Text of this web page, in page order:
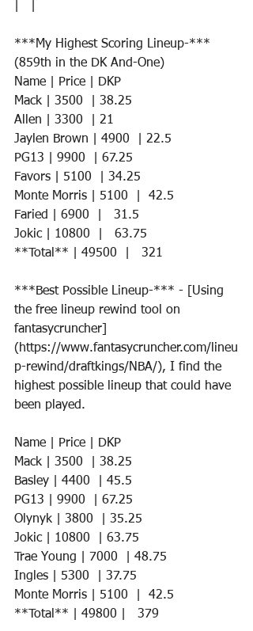
***My Highest Scoring Lineup-***
(859th in the DK And-One)
Name | Price | DKP
Mack | 3500  | 38.25
Allen | 3300  | 21
Jaylen Brown | 4900  | 22.5
PG13 | 9900  | 67.25
Favors | 5100  | 34.25
Monte Morris | 5100  |  42.5
Faried | 6900  |   31.5
Jokic | 10800  |   63.75
**Total** | 49500  |   321
***Best Possible Lineup-*** - [Using
the free lineup rewind tool on
fantasycruncher]
(https://www.fantasycruncher.com/lineu
p-rewind/draftkings/NBA/), I find the
highest possible lineup that could have
been played.
Name | Price | DKP
Mack | 3500  | 38.25
Basley | 4400  | 45.5
PG13 | 9900  | 67.25
Olynyk | 3800  | 35.25
Jokic | 10800  | 63.75
Trae Young | 7000  | 48.75
Ingles | 5300  | 37.75
Monte Morris | 5100  |  42.5
**Total** | 49800 |   379